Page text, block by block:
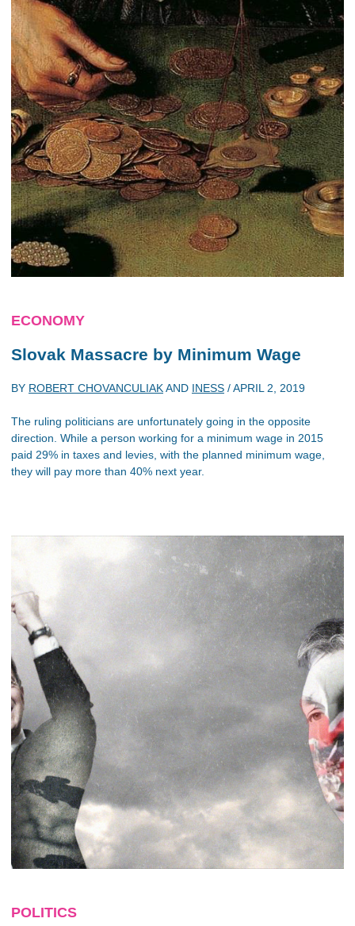
ECONOMY
Slovak Massacre by Minimum Wage
BY ROBERT CHOVANCULIAKAND INESS /APRIL 2, 2019
The ruling politicians are unfortunately going in the opposite
direction. While a person working for a minimum wage in 2015
paid 29% in taxes and levies, with the planned minimum wage,
they will pay more than 40% next year.
POLITICS